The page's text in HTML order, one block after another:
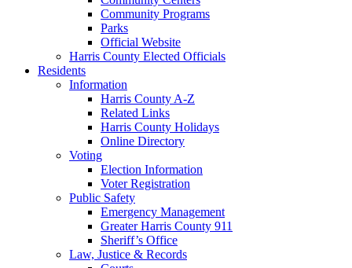
Community Programs
Parks
Official Website
Harris County Elected Officials
Residents
Information
Harris County A-Z
Related Links
Harris County Holidays
Online Directory
Voting
Election Information
Voter Registration
Public Safety
Emergency Management
Greater Harris County 911
Sheriff’s Office
Law, Justice & Records